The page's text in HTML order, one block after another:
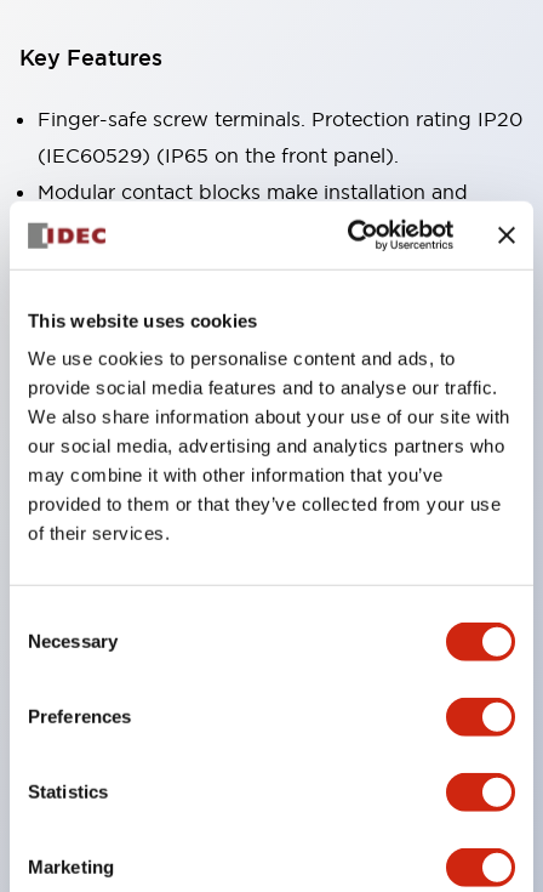
This website uses cookies
We use cookies to personalise content and ads, to
provide social media features and to analyse our traffic.
We also share information about your use of our site with
our social media, advertising and analytics partners who
may combine it with other information that you’ve
provided to them or that they’ve collected from your use
of their services.
Selection
Necessary
Preferences
Statistics
Marketing
Key Features
Finger-safe screw terminals. Protection rating IP20
(IEC60529) (IP65 on the front panel).
Modular contact blocks make installation and
removal more convenient.
Black frame type, silver-white frame type.
Equipped with emergency stop switches that
meet international standards. Available in
illuminated and non-illuminated types. Reset
methods include pull-out or rotary types.
Equipped with direct opening operation function
locking structure (IEC60947-5-5 6.2).
The indicator light uses a large lampshade to
Buttons, lampshades, and guards all have a non-
glossy matte finish to reduce glare caused by
Certified by UL, c-UL, CCC, and compliant with EN
standards.